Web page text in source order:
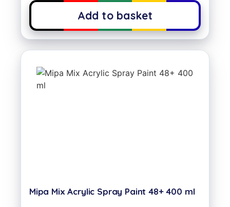
Add to basket
Mipa Mix Acrylic Spray Paint 48+ 400 ml